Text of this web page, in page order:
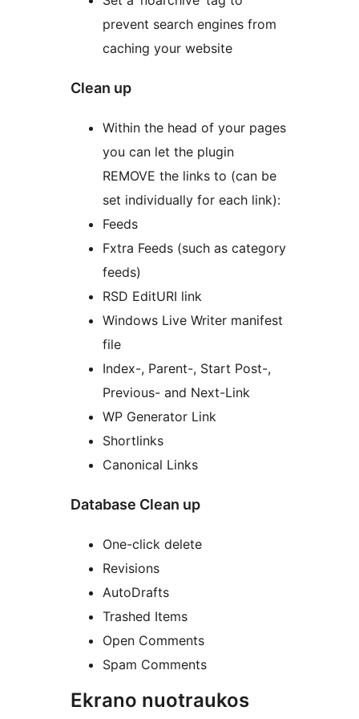
prevent search engines from
caching your website
Clean up
Within the head of your pages
you can let the plugin
REMOVE the links to (can be
set individually for each link):
Feeds
Fxtra Feeds (such as category
feeds)
RSD EditURI link
Windows Live Writer manifest
file
Index-, Parent-, Start Post-,
Previous- and Next-Link
WP Generator Link
Shortlinks
Canonical Links
Database Clean up
One-click delete
Revisions
AutoDrafts
Trashed Items
Open Comments
Spam Comments
Ekrano nuotraukos